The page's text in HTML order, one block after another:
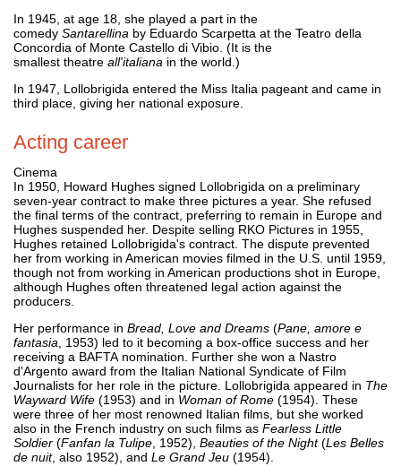
In 1945, at age 18, she played a part in the
comedy Santarellina by Eduardo Scarpetta at the Teatro della
Concordia of Monte Castello di Vibio. (It is the
smallest theatre all'italiana in the world.)
In 1947, Lollobrigida entered the Miss Italia pageant and came in
third place, giving her national exposure.
Acting career
Cinema
In 1950, Howard Hughes signed Lollobrigida on a preliminary
seven-year contract to make three pictures a year. She refused
the final terms of the contract, preferring to remain in Europe and
Hughes suspended her. Despite selling RKO Pictures in 1955,
Hughes retained Lollobrigida's contract. The dispute prevented
her from working in American movies filmed in the U.S. until 1959,
though not from working in American productions shot in Europe,
although Hughes often threatened legal action against the
producers.
Her performance in Bread, Love and Dreams (Pane, amore e
fantasia , 1953) led to it becoming a box-office success and her
receiving a BAFTA nomination. Further she won a Nastro
d'Argento award from the Italian National Syndicate of Film
Journalists for her role in the picture. Lollobrigida appeared in The
Wayward Wife (1953) and in Woman of Rome (1954). These
were three of her most renowned Italian films, but she worked
also in the French industry on such films as Fearless Little
Soldier (Fanfan la Tulipe , 1952), Beauties of the Night(Les Belles
de nuit, also 1952), and Le Grand Jeu (1954).